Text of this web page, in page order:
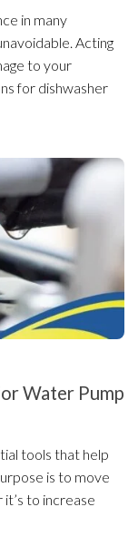
in many
Acting
to your
for dishwasher
Water Pump
tools that help
is to move
to increase